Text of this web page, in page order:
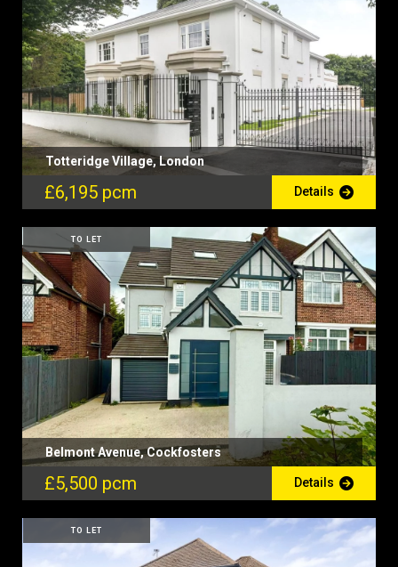
Totteridge Village, London
£6,195 pcm Details
TO LET
Belmont Avenue, Cockfosters
£5,500 pcm Details
TO LET